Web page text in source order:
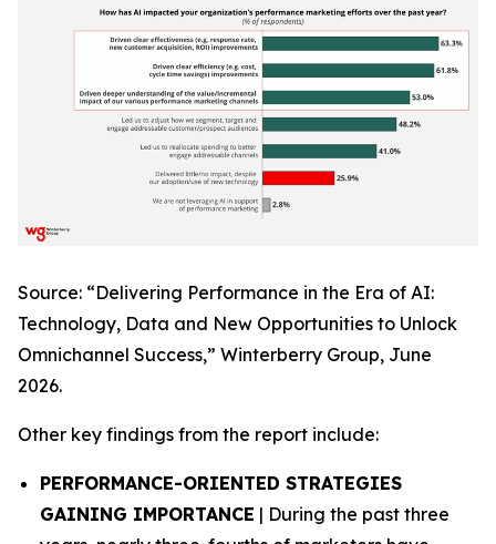
Source: “Delivering Performance in the Era of AI:
Technology, Data and New Opportunities to Unlock
Omnichannel Success,” Winterberry Group, June
2026.
Other key findings from the report include:
PERFORMANCE-ORIENTED STRATEGIES
GAINING IMPORTANCE | During the past three